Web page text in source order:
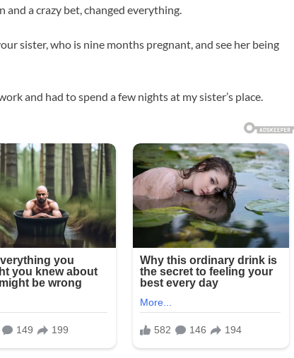
a crazy bet, changed everything.
sister, who is nine months pregnant, and see her being
and had to spend a few nights at my sister’s place.